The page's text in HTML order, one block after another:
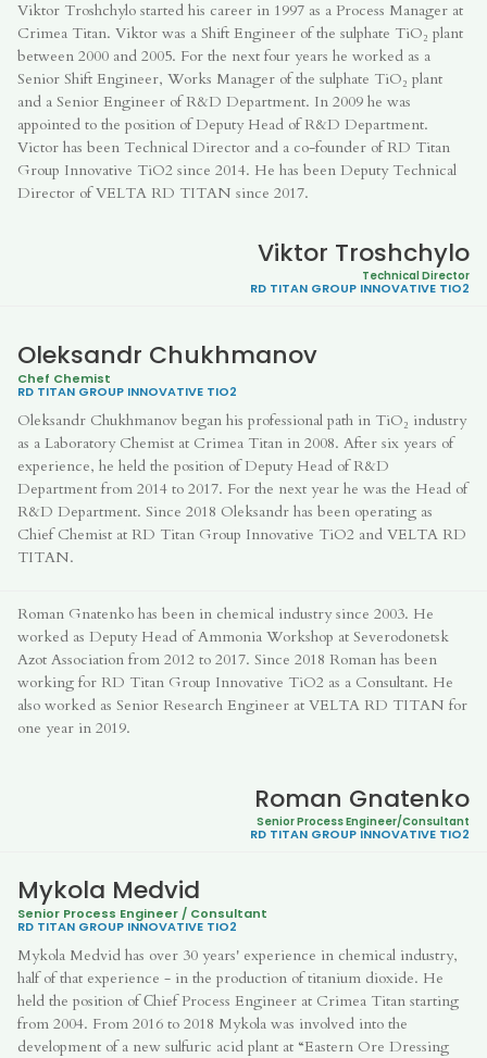
Viktor Troshchylo started his career in 1997 as a Process Manager at
Crimea Titan. Viktor was a Shift Engineer of the sulphate TiO₂ plant
between 2000 and 2005. For the next four years he worked as a
Senior Shift Engineer, Works Manager of the sulphate TiO₂ plant
and a Senior Engineer of R&D Department. In 2009 he was
appointed to the position of Deputy Head of R&D Department.
Victor has been Technical Director and a co-founder of RD Titan
Group Innovative TiO2 since 2014. He has been Deputy Technical
Director of VELTA RD TITAN since 2017.
Viktor Troshchylo
Technical Director
RD TITAN GROUP INNOVATIVE TIO2
Oleksandr Chukhmanov
Chef Chemist
RD TITAN GROUP INNOVATIVE TIO2
Oleksandr Chukhmanov began his professional path in TiO₂ industry
as a Laboratory Chemist at Crimea Titan in 2008. After six years of
experience, he held the position of Deputy Head of R&D
Department from 2014 to 2017. For the next year he was the Head of
R&D Department. Since 2018 Oleksandr has been operating as
Chief Chemist at RD Titan Group Innovative TiO2 and VELTA RD
TITAN.
Roman Gnatenko has been in chemical industry since 2003. He
worked as Deputy Head of Ammonia Workshop at Severodonetsk
Azot Association from 2012 to 2017. Since 2018 Roman has been
working for RD Titan Group Innovative TiO2 as a Consultant. He
also worked as Senior Research Engineer at VELTA RD TITAN for
one year in 2019.
Roman Gnatenko
Senior Process Engineer/Consultant
RD TITAN GROUPINNOVATIVE TIO2
Mykola Medvid
Senior Process Engineer / Consultant
RD TITAN GROUP INNOVATIVE TIO2
Mykola Medvid has over 30 years' experience in chemical industry,
half of that experience - in the production of titanium dioxide. He
held the position of Сhief Process Engineer at Crimea Titan starting
from 2004. From 2016 to 2018 Mykola was involved into the
development of a new sulfuric acid plant at “Eastern Ore Dressing